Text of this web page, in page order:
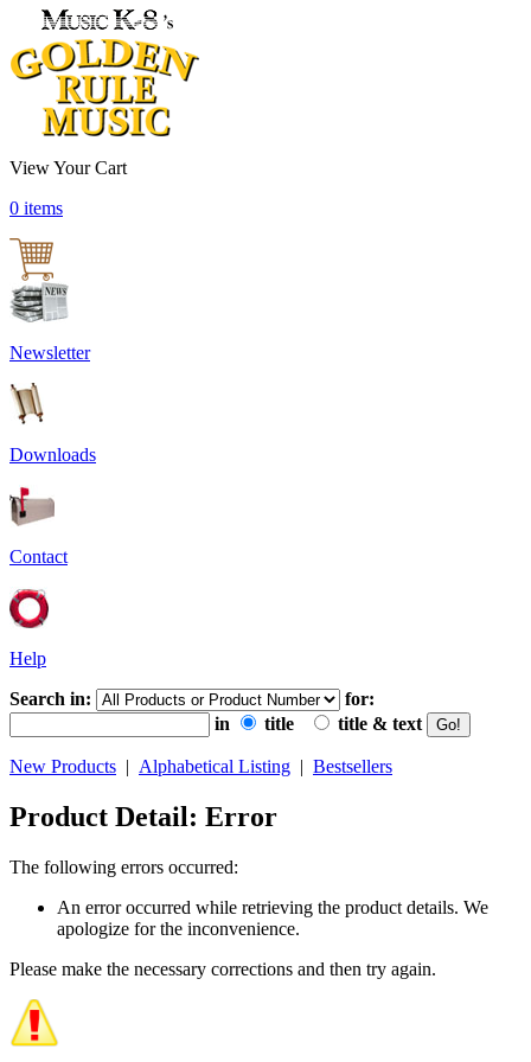
View Your Cart
0 items
Newsletter
Downloads
Contact
Help
Search in:
for:
in
title title & text
New Products | Alphabetical Listing | Bestsellers
Product Detail: Error
The following errors occurred:
An error occurred while retrieving the product details. We
apologize for the inconvenience.
Please make the necessary corrections and then try again.